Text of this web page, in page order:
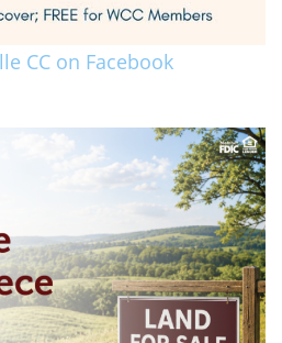
CC on Facebook